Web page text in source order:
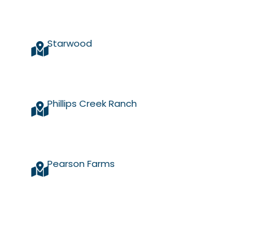
Starwood
Phillips Creek Ranch
Pearson Farms